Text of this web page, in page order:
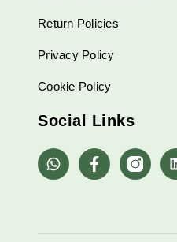
Return Policies
Privacy Policy
Cookie Policy
Social Links
whatsappFacebook